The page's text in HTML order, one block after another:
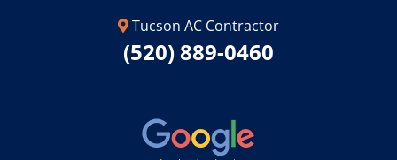
Tucson AC Contractor
(520) 889-0460